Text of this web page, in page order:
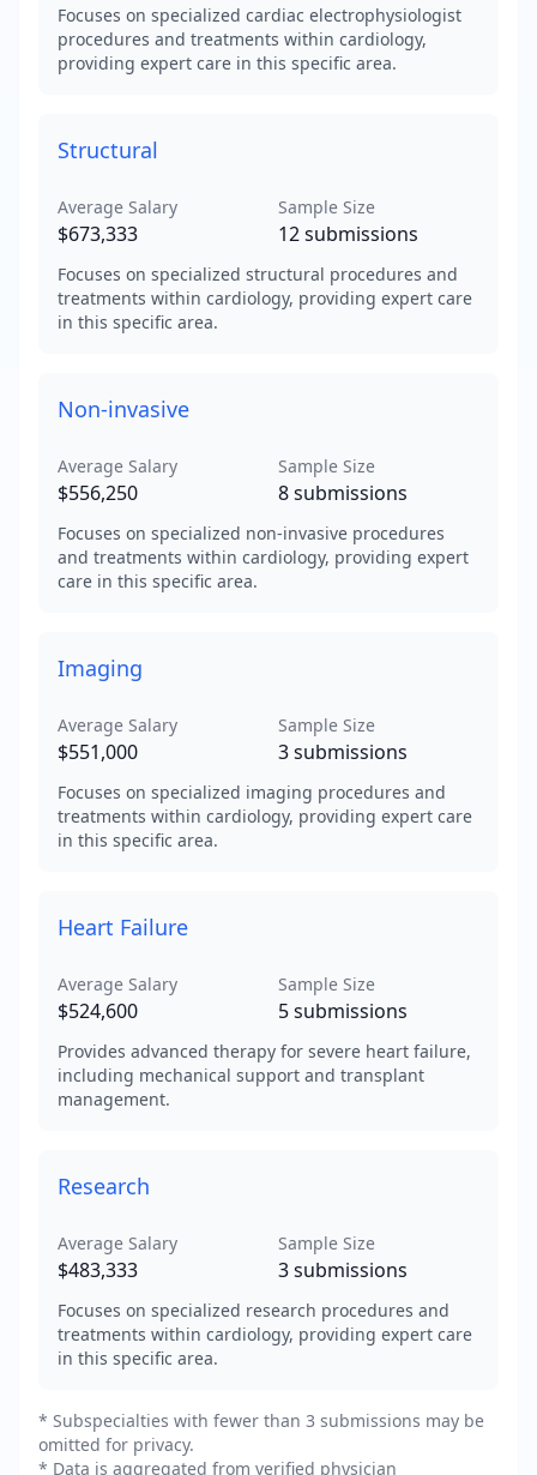
Focuses on specialized cardiac electrophysiologist
procedures and treatments within cardiology,
providing expert care in this specific area.
Structural
Average Salary
$673,333
Sample Size
12submissions
Focuses on specialized structural procedures and
treatments within cardiology, providing expert care
in this specific area.
Non-invasive
Average Salary
$556,250
Sample Size
8submissions
Focuses on specialized non-invasive procedures
and treatments within cardiology, providing expert
care in this specific area.
Imaging
Average Salary
$551,000
Sample Size
3submissions
Focuses on specialized imaging procedures and
treatments within cardiology, providing expert care
in this specific area.
Heart Failure
Average Salary
$524,600
Sample Size
5submissions
Provides advanced therapy for severe heart failure,
including mechanical support and transplant
management.
Research
Average Salary
$483,333
Sample Size
3submissions
Focuses on specialized research procedures and
treatments within cardiology, providing expert care
in this specific area.
* Subspecialties with fewer than 3 submissions may be
omitted for privacy.
* Data is aggregated from verified physician